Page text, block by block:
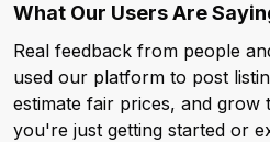
What Our Users Are
Real feedback from people
used our platform to post
estimate fair prices, and grow
you're just getting started or